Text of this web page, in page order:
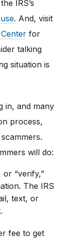
IRS’s
. And, visit
for
talking
situation is
in, and many
process,
will do:
“verify,”
The IRS
text, or
fee to get